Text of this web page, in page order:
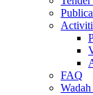
FAQ